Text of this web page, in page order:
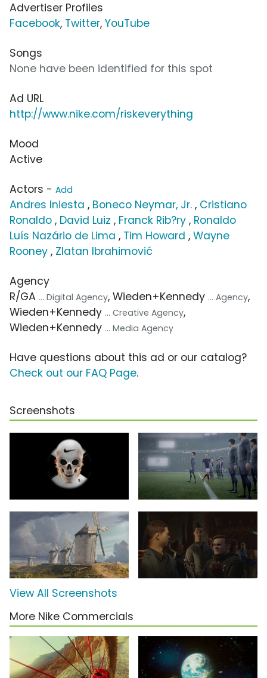
Advertiser Profiles
Facebook, Twitter, YouTube
Songs
None have been identified for this spot
Ad URL
http://www.nike.com/riskeverything
Mood
Active
Actors - Add
Andres Iniesta , Boneco Neymar, Jr. , Cristiano
Ronaldo , David Luiz , Franck Rib?ry , Ronaldo
Luís Nazário de Lima , Tim Howard , Wayne
Rooney , Zlatan Ibrahimović
Agency
R/GA ... Digital Agency, Wieden+Kennedy ... Agency,
Wieden+Kennedy ... Creative Agency,
Wieden+Kennedy ... Media Agency
Have questions about this ad or our catalog?
Check out our FAQ Page.
Screenshots
View All Screenshots
More Nike Commercials